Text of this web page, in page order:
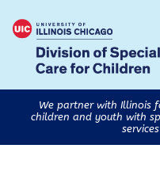
We partner with Illinois
children and youth with